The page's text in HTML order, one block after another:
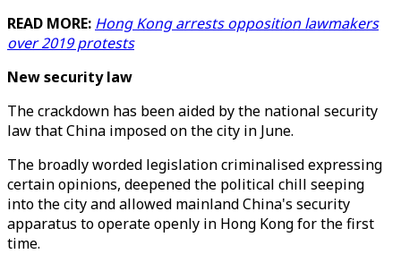
READ MORE: Hong Kong arrests opposition lawmakers
over 2019 protests
New security law
The crackdown has been aided by the national security
law that China imposed on the city in June.
The broadly worded legislation criminalised expressing
certain opinions, deepened the political chill seeping
into the city and allowed mainland China's security
apparatus to operate openly in Hong Kong for the first
time.